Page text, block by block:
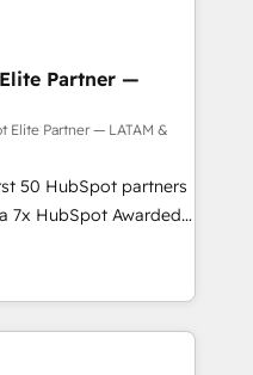
and
We believe you can grow!
-
Marketing -
CMS Website
transparent,
we deliver both the
guidance you
Partner —
Elite Partner — LATAM &
50 HubSpot partners
7x HubSpot Awarded
across the U.S.,
global expertise with
are Brazil’s largest
by companies across